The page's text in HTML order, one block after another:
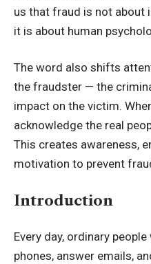
us that fraud is not about
it is about human
The word also shifts
the fraudster — the
impact on the victim.
acknowledge the real
This creates awareness,
motivation to prevent
Introduction
Every day, ordinary
phones, answer emails,